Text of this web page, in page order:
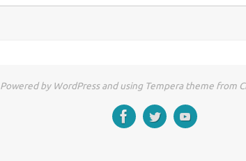
Powered by WordPress and using Tempera theme from